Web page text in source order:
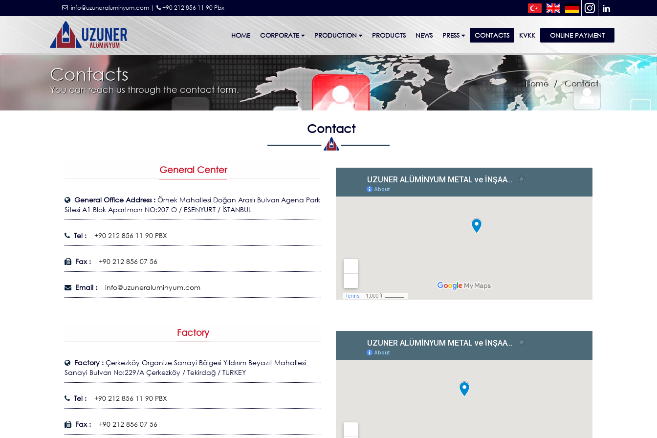
info@uzuneraluminyum.com | +90 212 856 11 90 Pbx
HOME CORPORATE PRODUCTION PRODUCTS NEWS PRESS CONTACTS KVKK ONLINE PAYMENT
Contacts
You can reach us through the contact form.
Home Contact
Contact
General Center
General Office Address : Örnek Mahallesi Doğan Araslı Bulvarı Agena Park
Sitesi A1 Blok Apartman NO:207 O / ESENYURT / İSTANBUL
Tel : +90 212 856 11 90 PBX
Fax : +90 212 856 07 56
Email : info@uzuneraluminyum.com
Factory
Factory : Çerkezköy Organize Sanayi Bölgesi Yıldırım Beyazıt Mahallesi
Sanayi Bulvarı No:229/A Çerkezköy / Tekirdağ / TURKEY
Tel : +90 212 856 11 90 PBX
Fax : +90 212 856 07 56